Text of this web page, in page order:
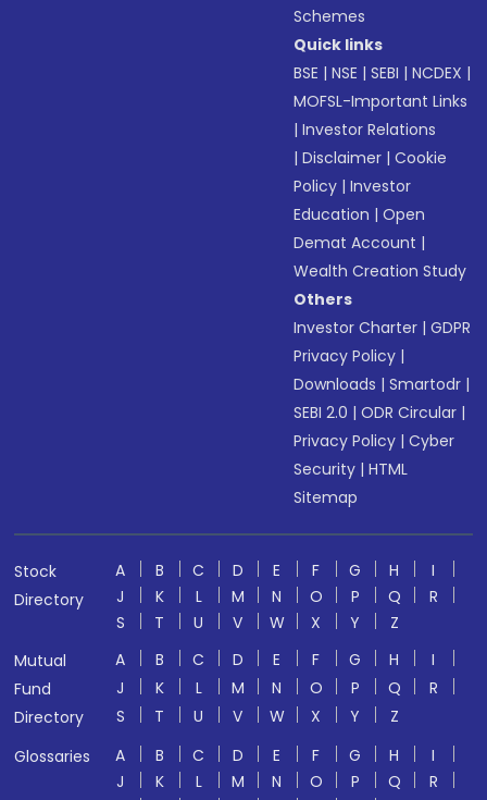
Schemes
Quick links
BSE |NSE |SEBI |NCDEX |
MOFSL-Important Links
|Investor Relations
|Disclaimer |Cookie
Policy |Investor
Education |Open
Demat Account |
Wealth Creation Study
Others
Investor Charter |GDPR
Privacy Policy |
Downloads |Smartodr |
SEBI 2.0 |ODR Circular |
Privacy Policy |Cyber
Security |HTML
Sitemap
Stock
Directory
A B C D E F G H
I
J
K L M N O P Q
R
S
T U V W X Y
Z
Mutual
Fund
Directory
A B C D E F G H
I
J
K L M N O P Q
R
S
T U V W X Y
Z
Glossaries
A B C D E F G H
I
J
K L M N O P Q
R